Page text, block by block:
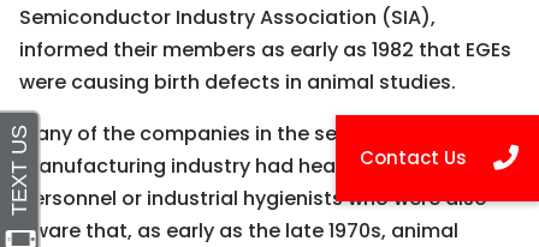
Semiconductor Industry Association (SIA),
informed their members as early as 1982 that EGEs
were causing birth defects in animal studies.
Many of the companies in the semiconductor
manufacturing industry had health and safety
personnel or industrial hygienists who were also
aware that, as early as the late 1970s, animal